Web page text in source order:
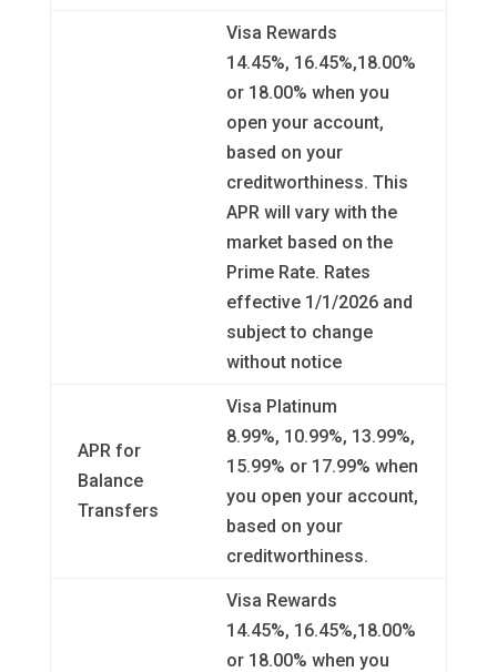
Visa Rewards
14.45%, 16.45%,18.00%
or 18.00% when you
open your account,
based on your
creditworthiness. This
APR will vary with the
market based on the
Prime Rate. Rates
effective 1/1/2026 and
subject to change
without notice
APR for
Balance
Transfers
Visa Platinum
8.99%, 10.99%, 13.99%,
15.99% or 17.99% when
you open your account,
based on your
creditworthiness.
Visa Rewards
14.45%, 16.45%,18.00%
or 18.00% when you